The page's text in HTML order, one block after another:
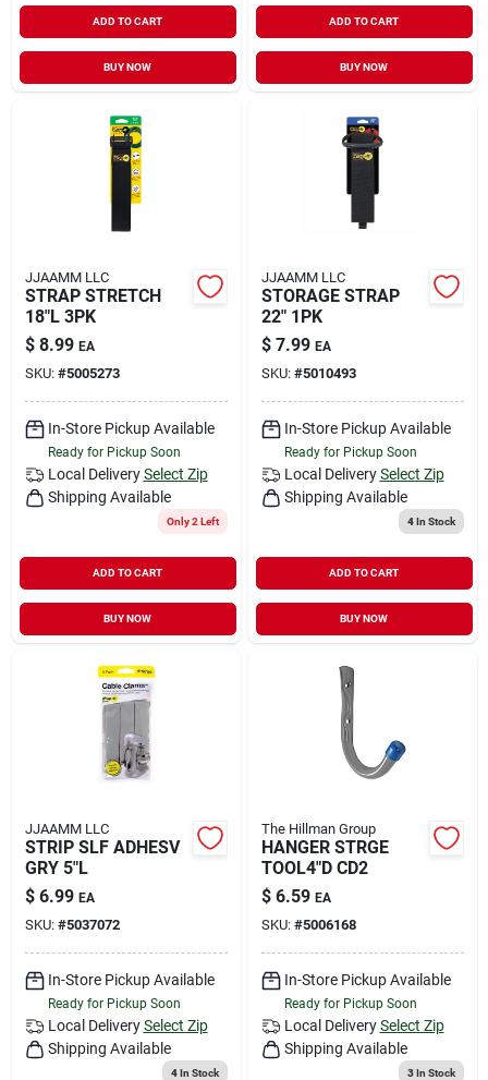
ADD TO CART
BUY NOW
ADD TO CART
BUY NOW
JJAAMM LLC
STRAP STRETCH
18"L 3PK
$ 8.99 EA
SKU: #5005273
In-Store Pickup Available
Ready for Pickup Soon
Local Delivery Select Zip
Shipping Available
Only 2 Left
ADD TO CART
BUY NOW
JJAAMM LLC
STORAGE STRAP
22" 1PK
$ 7.99 EA
SKU: #5010493
In-Store Pickup Available
Ready for Pickup Soon
Local Delivery Select Zip
Shipping Available
4In Stock
ADD TO CART
BUY NOW
JJAAMM LLC
STRIP SLF ADHESV
GRY 5"L
$ 6.99 EA
SKU: #5037072
In-Store Pickup Available
Ready for Pickup Soon
Local Delivery Select Zip
Shipping Available
4In Stock
The Hillman Group
HANGER STRGE
TOOL4"D CD2
$ 6.59 EA
SKU: #5006168
In-Store Pickup Available
Ready for Pickup Soon
Local Delivery Select Zip
Shipping Available
3In Stock